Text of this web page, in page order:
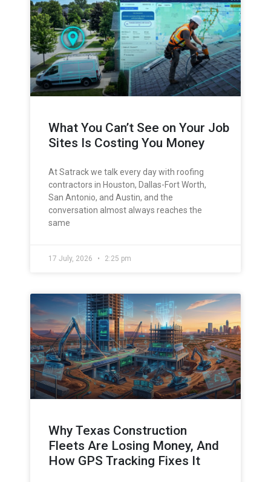
What You Can’t See on Your Job
Sites Is Costing You Money
At Satrack we talk every day with roofing
contractors in Houston, Dallas-Fort Worth,
San Antonio, and Austin, and the
conversation almost always reaches the
same
17 July, 2026 2:25 pm
Why Texas Construction
Fleets Are Losing Money, And
How GPS Tracking Fixes It